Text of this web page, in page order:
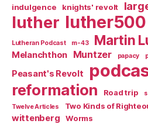
indulgence
knights' revolt
luther luther500
Lutheran Podcast m-43 Martin
Melanchthon Muntzer papacy
Peasant's Revolt
reformation Road trip
Twelve Articles
Two Kinds of
wittenberg
Worms